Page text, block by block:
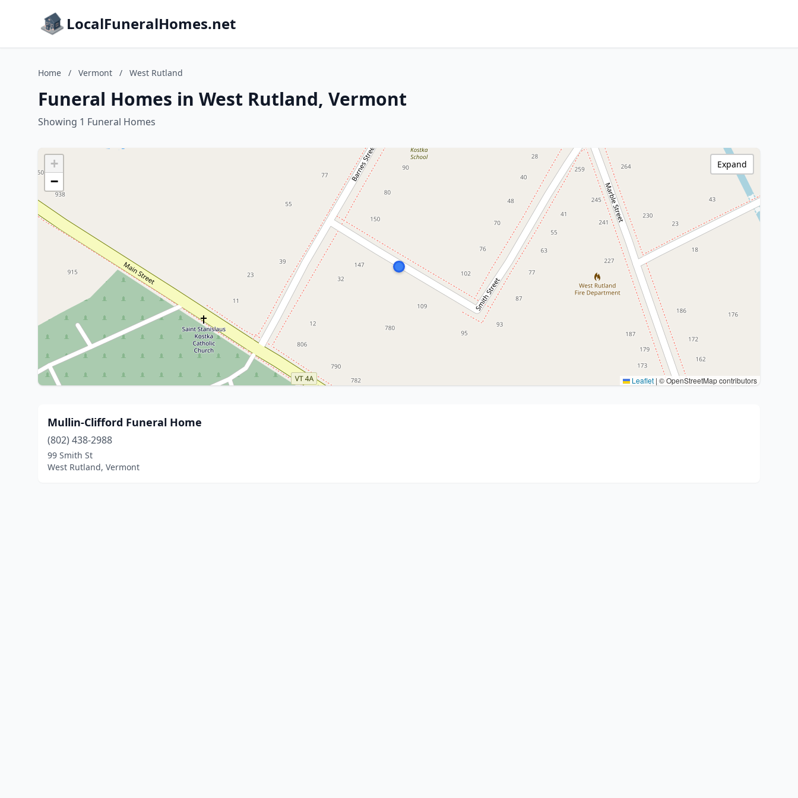
LocalFuneralHomes.net
Home / Vermont / West Rutland
Funeral Homes in West Rutland, Vermont
Showing 1 Funeral Homes
+
−
Leaflet | © OpenStreetMap contributors
Expand
Mullin-Clifford Funeral Home
(802) 438-2988
99 Smith St
West Rutland, Vermont